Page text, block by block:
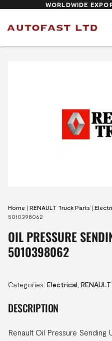
WORLDWIDE
Home | RENAULT Truck Parts |
5010398062
OIL PRESSURE
5010398062
Categories: Electrical
DESCRIPTION
Renault Oil Pressure Sending